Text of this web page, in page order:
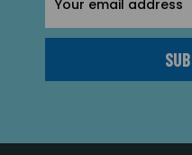
Address